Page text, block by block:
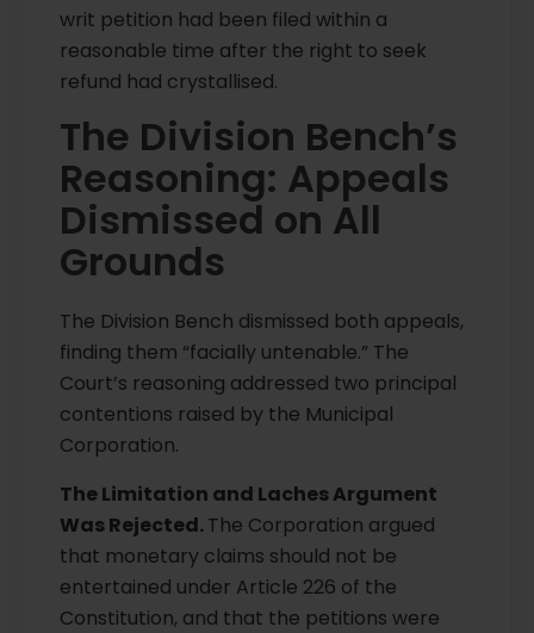
writ petition had been filed within a
reasonable time after the right to seek
refund had crystallised.
The Division Bench’s
Reasoning: Appeals
Dismissed on All
Grounds
The Division Bench dismissed both appeals,
finding them “facially untenable.” The
Court’s reasoning addressed two principal
contentions raised by the Municipal
Corporation.
The Limitation and Laches Argument
Was Rejected.The Corporation argued
that monetary claims should not be
entertained under Article 226 of the
Constitution, and that the petitions were